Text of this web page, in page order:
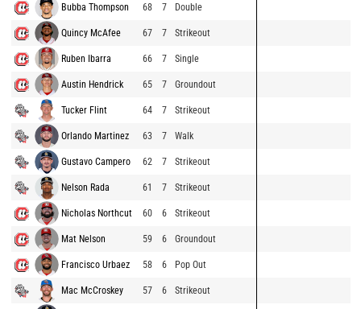
Bubba Thompson 68 7 Double
Quincy McAfee 67 7 Strikeout
Ruben Ibarra 66 7 Single
Austin Hendrick 65 7 Groundout
Tucker Flint 64 7 Strikeout
Orlando Martinez 63 7 Walk
Gustavo Campero 62 7 Strikeout
Nelson Rada 61 7 Strikeout
Nicholas Northcut 60 6 Strikeout
Mat Nelson 59 6 Groundout
Francisco Urbaez 58 6 Pop Out
Mac McCroskey 57 6 Strikeout